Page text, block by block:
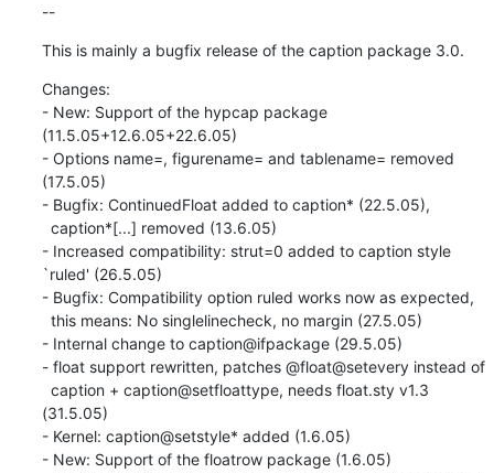
--
This is mainly a bugfix release of the caption package 3.0.
Changes:
- New: Support of the hypcap package
(11.5.05+12.6.05+22.6.05)
- Options name=, figurename= and tablename= removed
(17.5.05)
- Bugfix: ContinuedFloat added to caption* (22.5.05),
- Increased compatibility: strut=0 added to caption style
`ruled' (26.5.05)
- Bugfix: Compatibility option ruled works now as expected,
- Internal change to caption@ifpackage (29.5.05)
- float support rewritten, patches @float@setevery instead of
(31.5.05)
- Kernel: caption@setstyle* added (1.6.05)
- New: Support of the floatrow package (1.6.05)